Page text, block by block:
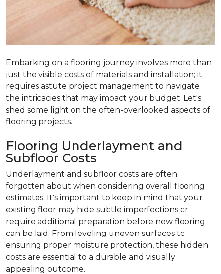
Embarking on a flooring journey involves more than
just the visible costs of materials and installation; it
requires astute project management to navigate
the intricacies that may impact your budget. Let's
shed some light on the often-overlooked aspects of
flooring projects.
Flooring Underlayment and
Subfloor Costs
Underlayment and subfloor costs are often
forgotten about when considering overall flooring
estimates. It's important to keep in mind that your
existing floor may hide subtle imperfections or
require additional preparation before new flooring
can be laid. From leveling uneven surfaces to
ensuring proper moisture protection, these hidden
costs are essential to a durable and visually
appealing outcome.